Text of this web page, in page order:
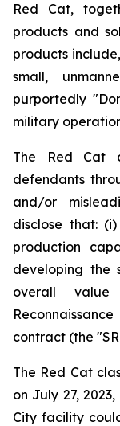
Red Cat,
products and
products
small,
purportedly
military
The Red Cat
defendants
and/or
disclose that:
production
developing the
overall
contract (the
The Red Cat
on July 27,
City facility